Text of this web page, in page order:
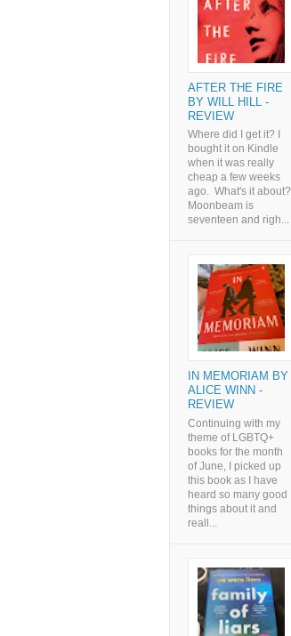
AFTER THE FIRE
BY WILL HILL -
REVIEW
Where did I get it? I
bought it on Kindle
when it was really
cheap a few weeks
ago. What's it about?
Moonbeam is
seventeen and righ...
IN MEMORIAM BY
ALICE WINN -
REVIEW
Continuing with my
theme of LGBTQ+
books for the month
of June, I picked up
this book as I have
heard so many good
things about it and
reall...